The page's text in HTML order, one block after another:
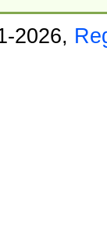
2026,